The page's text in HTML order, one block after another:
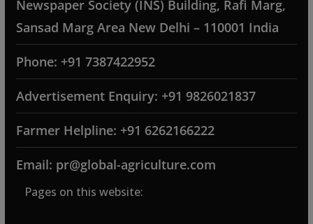
Newspaper Society (INS) Building, Rafi Marg,
Sansad Marg Area New Delhi – 110001 India
Phone: +91 7387422952
Advertisement Enquiry: +91 9826021837
Farmer Helpline: +91 6262166222
Email: pr@global-agriculture.com
Pages on this website: